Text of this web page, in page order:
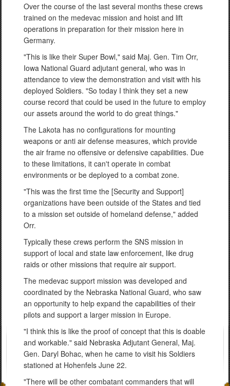
Over the course of the last several months these crews
trained on the medevac mission and hoist and lift
operations in preparation for their mission here in
Germany.
"This is like their Super Bowl," said Maj. Gen. Tim Orr,
Iowa National Guard adjutant general, who was in
attendance to view the demonstration and visit with his
deployed Soldiers. "So today I think they set a new
course record that could be used in the future to employ
our assets around the world to do great things."
The Lakota has no configurations for mounting
weapons or anti air defense measures, which provide
the air frame no offensive or defensive capabilities. Due
to these limitations, it can't operate in combat
environments or be deployed to a combat zone.
"This was the first time the [Security and Support]
organizations have been outside of the States and tied
to a mission set outside of homeland defense," added
Orr.
Typically these crews perform the SNS mission in
support of local and state law enforcement, like drug
raids or other missions that require air support.
The medevac support mission was developed and
coordinated by the Nebraska National Guard, who saw
an opportunity to help expand the capabilities of their
pilots and support a larger mission in Europe.
"I think this is like the proof of concept that this is doable
and workable." said Nebraska Adjutant General, Maj.
Gen. Daryl Bohac, when he came to visit his Soldiers
stationed at Hohenfels June 22.
"There will be other combatant commanders that will